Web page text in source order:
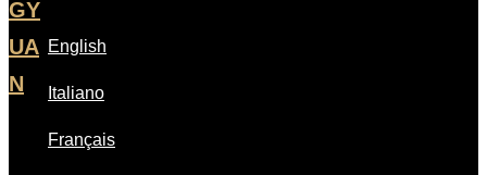
English
Italiano
Français